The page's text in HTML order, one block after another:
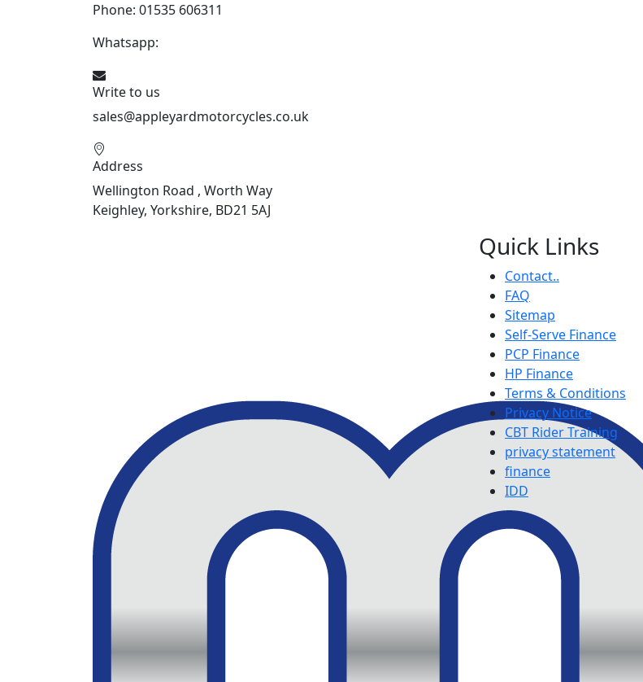
Phone: 01535 606311
Whatsapp:
Write to us
sales@appleyardmotorcycles.co.uk
Address
Wellington Road , Worth Way
Keighley, Yorkshire, BD21 5AJ
Quick Links
Contact..
FAQ
Sitemap
Self-Serve Finance
PCP Finance
HP Finance
Terms & Conditions
Privacy Notice
CBT Rider Training
privacy statement
finance
IDD